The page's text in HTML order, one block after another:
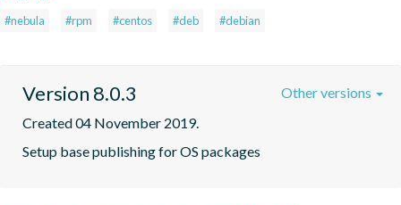
#nebula #rpm #centos #deb #debian
Version 8.0.3
Created 04 November 2019.
Setup base publishing for OS packages
Other versions